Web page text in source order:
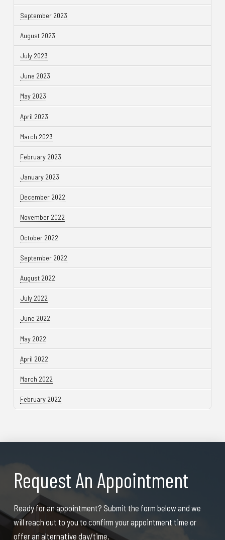
September 2023
August 2023
July 2023
June 2023
May 2023
April 2023
March 2023
February 2023
January 2023
December 2022
November 2022
October 2022
September 2022
August 2022
July 2022
June 2022
May 2022
April 2022
March 2022
February 2022
Request An Appointment
Ready for an appointment? Submit the form below and we
will reach out to you to confirm your appointment time or
offer an alternative day/time.